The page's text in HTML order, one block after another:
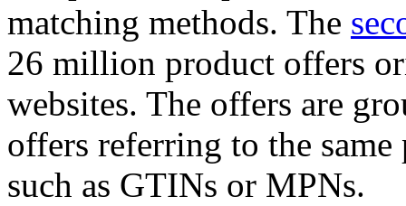
matching methods. The
26 million product offers
websites. The offers are
offers referring to the
such as GTINs or MPNs.